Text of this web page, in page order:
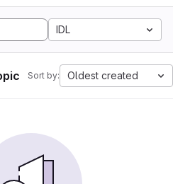
IDL
Sort by: Oldest created